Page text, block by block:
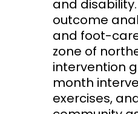
and
outcome
and foot-
zone of
intervention
month
exercises,